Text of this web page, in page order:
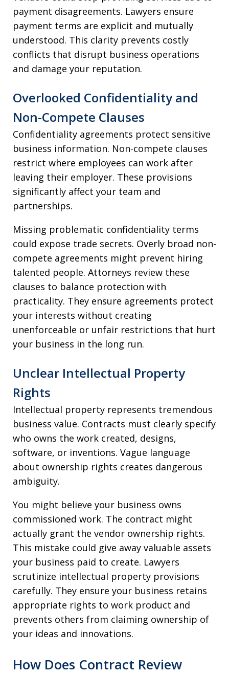
payment disagreements. Lawyers ensure
payment terms are explicit and mutually
understood. This clarity prevents costly
conflicts that disrupt business operations
and damage your reputation.
Overlooked Confidentiality and
Non-Compete Clauses
Confidentiality agreements protect sensitive
business information. Non-compete clauses
restrict where employees can work after
leaving their employer. These provisions
significantly affect your team and
partnerships.
Missing problematic confidentiality terms
could expose trade secrets. Overly broad non-
compete agreements might prevent hiring
talented people. Attorneys review these
clauses to balance protection with
practicality. They ensure agreements protect
your interests without creating
unenforceable or unfair restrictions that hurt
your business in the long run.
Unclear Intellectual Property
Rights
Intellectual property represents tremendous
business value. Contracts must clearly specify
who owns the work created, designs,
software, or inventions. Vague language
about ownership rights creates dangerous
ambiguity.
You might believe your business owns
commissioned work. The contract might
actually grant the vendor ownership rights.
This mistake could give away valuable assets
your business paid to create. Lawyers
scrutinize intellectual property provisions
carefully. They ensure your business retains
appropriate rights to work product and
prevents others from claiming ownership of
your ideas and innovations.
How Does Contract Review